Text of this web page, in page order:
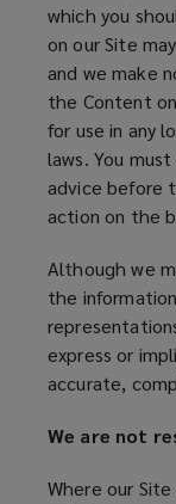
which you
on our Site
and we make
the Content
for use in any
laws. You
advice before
action on the
Although we
the
express or
accurate,
We are not
Where our